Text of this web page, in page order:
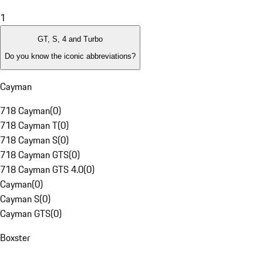
1
GT, S, 4 and Turbo
Do you know the iconic abbreviations?
Cayman
718 Cayman(0)
718 Cayman T(0)
718 Cayman S(0)
718 Cayman GTS(0)
718 Cayman GTS 4.0(0)
Cayman(0)
Cayman S(0)
Cayman GTS(0)
Boxster